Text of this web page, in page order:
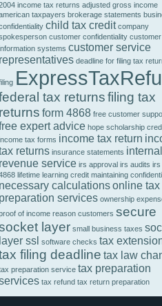
income tax returns adjusted gross income
taxpayers brokerage statements
child tax credit company
customer confidentiality customer
systems customer service
representatives deadline for filing tax
tax returnsfiling tax
returns form 4868 free customer
expert advice hope scholarship
tax forms income tax return
returns insurance statements internal
revenue service irs approval irs audits irs
lifetime learning credit maintaining
necessary calculationsonline tax
preparation services ownership
of income reason customers secure
layer small business taxes
layer ssl software checks tax
filing deadline tax law
preparation service tax preparation
tax refund tax return preparation